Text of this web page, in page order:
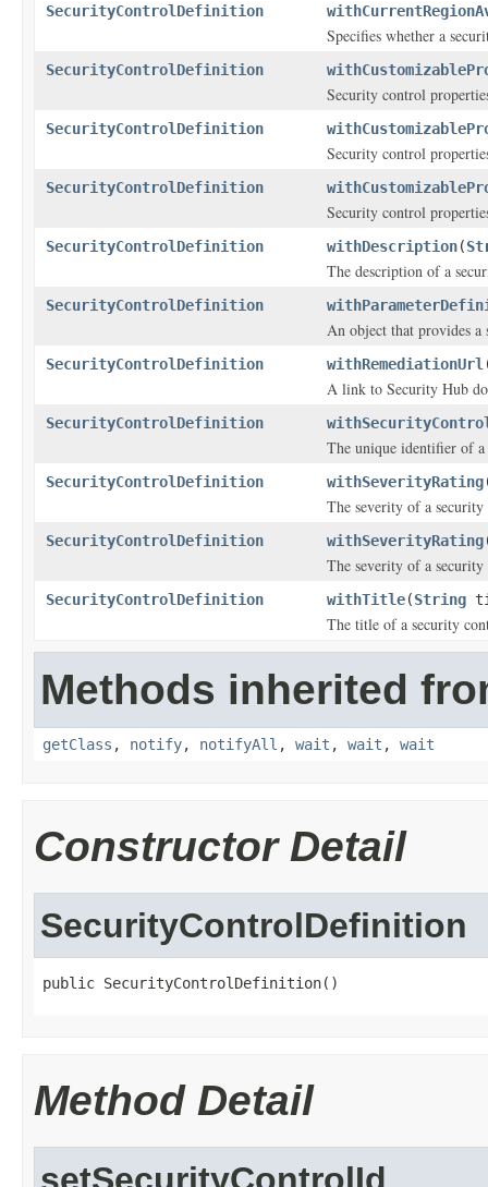
SecurityControlDefinition
Specifies whether a
SecurityControlDefinition
Security control
SecurityControlDefinition
Security control
SecurityControlDefinition
Security control
SecurityControlDefinition withDescription(
The description of a
SecurityControlDefinition
An object that provides
SecurityControlDefinition withRemediationUrl
A link to Security Hub
SecurityControlDefinition
The unique identifier of a
SecurityControlDefinition withSeverityRating
The severity of a
SecurityControlDefinition withSeverityRating
The severity of a
SecurityControlDefinition withTitle(String
The title of a security
Methods inherited
getClass , notify, notifyAll , wait , wait , wait
Constructor Detail
SecurityControlDefinition
public SecurityControlDefinition()
Method Detail